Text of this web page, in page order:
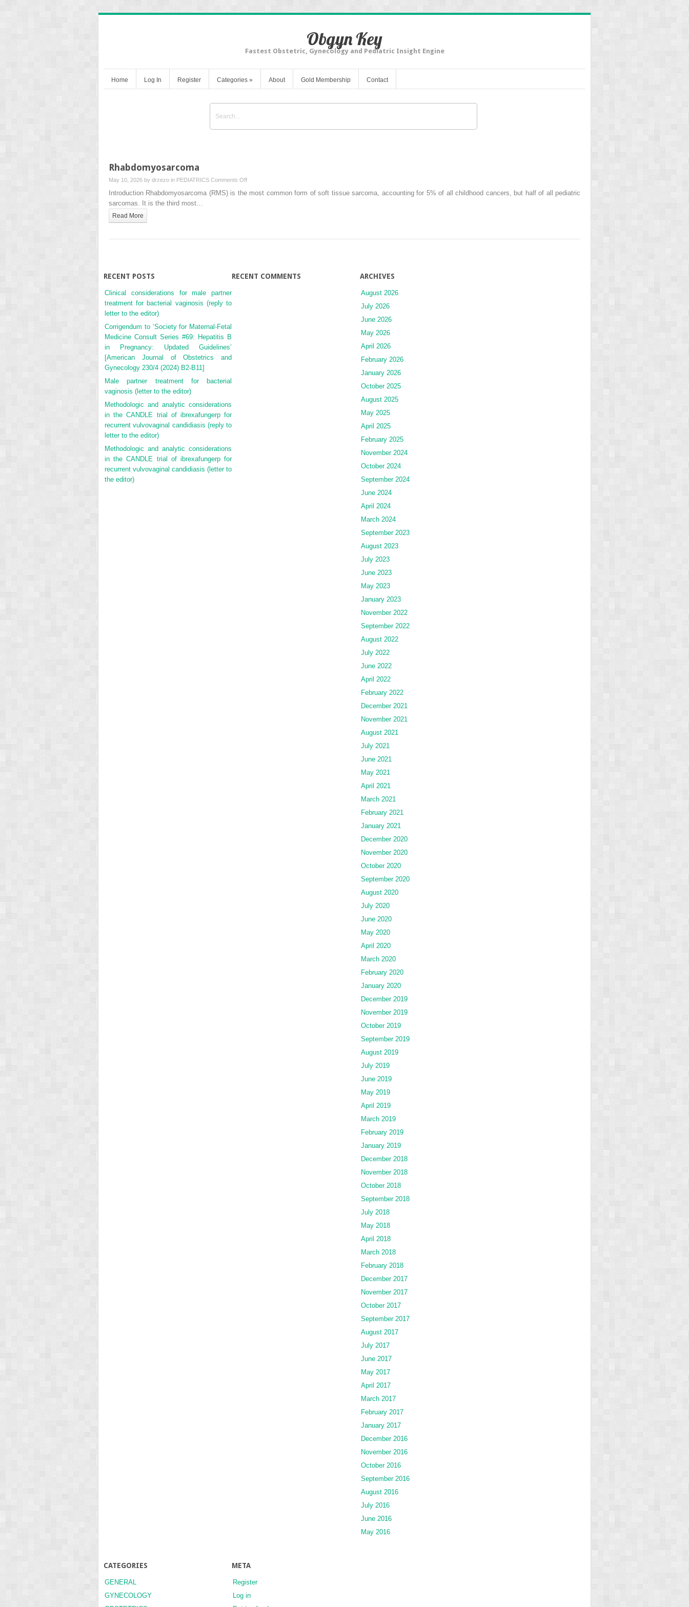
Obgyn Key
Fastest Obstetric, Gynecology and Pediatric Insight Engine
Home Log In Register Categories » About Gold Membership Contact
Rhabdomyosarcoma
May 10, 2026 by drzezo in PEDIATRICS Comments Offon
Rhabdomyosarcoma
Introduction Rhabdomyosarcoma (RMS) is the most common form of soft tissue sarcoma, accounting for 5% of all childhood cancers, but half of all pediatric
sarcomas. It is the third most…
Read More
RECENT POSTS
Clinical considerations for male partner
treatment for bacterial vaginosis (reply to
letter to the editor)
Corrigendum to ‘Society for Maternal-Fetal
Medicine Consult Series #69: Hepatitis B
in Pregnancy: Updated Guidelines’
[American Journal of Obstetrics and
Gynecology 230/4 (2024) B2-B11]
Male partner treatment for bacterial
vaginosis (letter to the editor)
Methodologic and analytic considerations
in the CANDLE trial of ibrexafungerp for
recurrent vulvovaginal candidiasis (reply to
letter to the editor)
Methodologic and analytic considerations
in the CANDLE trial of ibrexafungerp for
recurrent vulvovaginal candidiasis (letter to
the editor)
RECENT COMMENTS ARCHIVES
August 2026
July 2026
June 2026
May 2026
April 2026
February 2026
January 2026
October 2025
August 2025
May 2025
April 2025
February 2025
November 2024
October 2024
September 2024
June 2024
April 2024
March 2024
September 2023
August 2023
July 2023
June 2023
May 2023
January 2023
November 2022
September 2022
August 2022
July 2022
June 2022
April 2022
February 2022
December 2021
November 2021
August 2021
July 2021
June 2021
May 2021
April 2021
March 2021
February 2021
January 2021
December 2020
November 2020
October 2020
September 2020
August 2020
July 2020
June 2020
May 2020
April 2020
March 2020
February 2020
January 2020
December 2019
November 2019
October 2019
September 2019
August 2019
July 2019
June 2019
May 2019
April 2019
March 2019
February 2019
January 2019
December 2018
November 2018
October 2018
September 2018
July 2018
May 2018
April 2018
March 2018
February 2018
December 2017
November 2017
October 2017
September 2017
August 2017
July 2017
June 2017
May 2017
April 2017
March 2017
February 2017
January 2017
December 2016
November 2016
October 2016
September 2016
August 2016
July 2016
June 2016
May 2016
CATEGORIES
GENERAL
GYNECOLOGY
META
Register
Log in